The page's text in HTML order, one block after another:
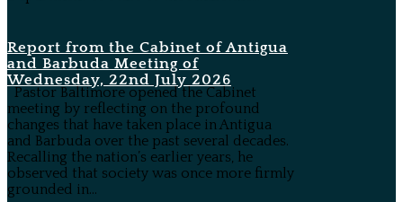
Report from the Cabinet of Antigua
and Barbuda Meeting of
Wednesday, 22nd July 2026
Pastor Baltimore opened the Cabinet
meeting by reflecting on the profound
changes that have taken place in Antigua
and Barbuda over the past several decades.
Recalling the nation’s earlier years, he
observed that society was once more firmly
grounded in...